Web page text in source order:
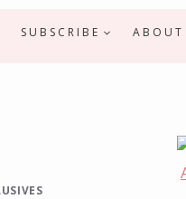
SUBSCRIBE ABOUT